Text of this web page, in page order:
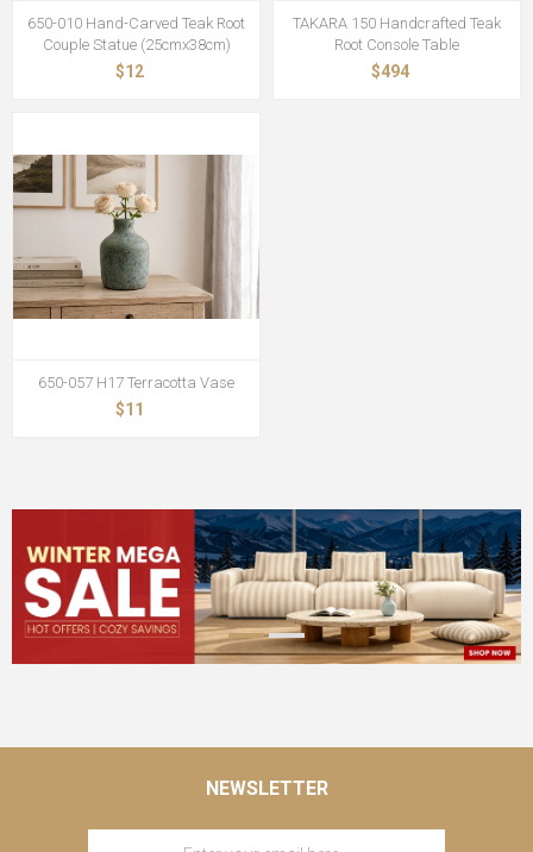
650-010 Hand-Carved Teak Root
Couple Statue (25cmx38cm)
$12
TAKARA 150 Handcrafted Teak
Root Console Table
$494
650-057 H17 Terracotta Vase
$11
NEWSLETTER